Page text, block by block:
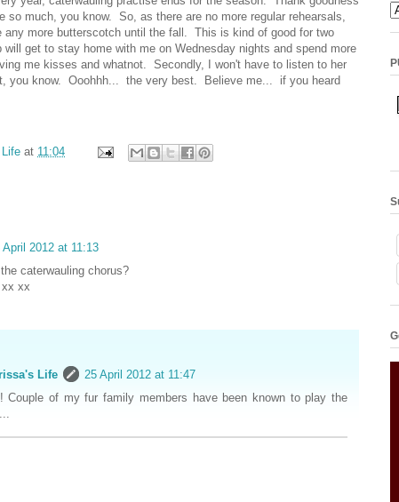
much, you know. So, as there are no more regular rehearsals,
any more butterscotch until the fall. This is kind of good for two
get to stay home with me on Wednesday nights and spend more
me kisses and whatnot. Secondly, I won't have to listen to her
you know. Ooohhh... the very best. Believe me... if you heard
at 11:04
April 2012 at 11:13
caterwauling chorus?
xx xx
Life
25 April 2012 at 11:47
Couple of my fur family members have been known to play the